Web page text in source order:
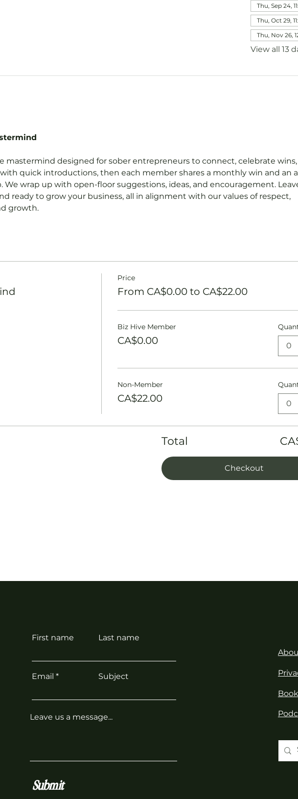
Thu, Sep 24,
Thu, Oct 29,
Thu, Nov 26,
View all 13
mastermind designed for sober entrepreneurs to connect, celebrate
quick introductions, then each member shares a monthly win and an
We wrap up with open-floor suggestions, ideas, and encouragement.
ready to grow your business, all in alignment with our values of respect,
growth.
Price
From CA$0.00 to CA$22.00
Biz Hive Member
CA$0.00 0
Non-Member
CA$22.00 0
Total
Checkout
First name Last name
Email Subject
Leave us a message...
Submit